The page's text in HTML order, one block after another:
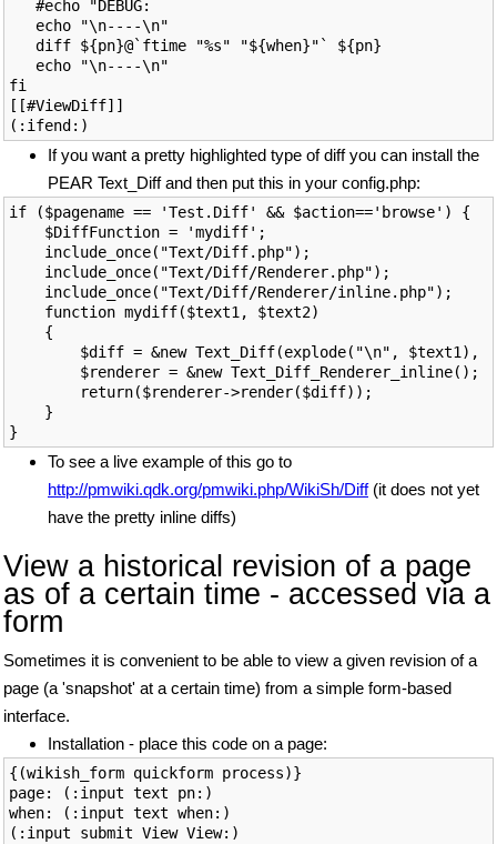
   #echo "DEBUG:
   echo "\n----\n"
   diff ${pn}@`ftime "%s" "${when}"` ${pn}
   echo "\n----\n"
fi
[[#ViewDiff]]
If you want a pretty highlighted type of diff you can install the
PEAR Text_Diff and then put this in your config.php:
if ($pagename == 'Test.Diff' && $action=='browse') {
    $DiffFunction = 'mydiff';
    include_once("Text/Diff.php");
    include_once("Text/Diff/Renderer.php");
    include_once("Text/Diff/Renderer/inline.php");
    function mydiff($text1, $text2)
    {
$diff = &new Text_Diff(explode("\n", $text1),
        $renderer = &new Text_Diff_Renderer_inline();
        return($renderer->render($diff));
    }
To see a live example of this go to
http://pmwiki.qdk.org/pmwiki.php/WikiSh/Diff(it does not yet
have the pretty inline diffs)
View a historical revision of a page
as of a certain time - accessed via a
form
Sometimes it is convenient to be able to view a given revision of a
page (a 'snapshot' at a certain time) from a simple form-based
interface.
Installation - place this code on a page:
{(wikish_form quickform process)}
page: (:input text pn:)
when: (:input text when:)
(:input submit View View:)